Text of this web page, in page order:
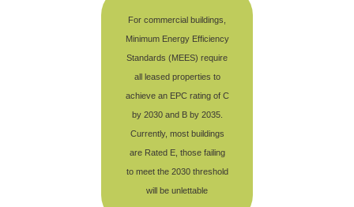
For commercial buildings,
Minimum Energy Efficiency
Standards (MEES) require
all leased properties to
achieve an EPC rating of C
by 2030 and B by 2035.
Currently, most buildings
are Rated E, those failing
to meet the 2030 threshold
will be unlettable